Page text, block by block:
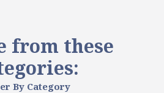
from these
By Category